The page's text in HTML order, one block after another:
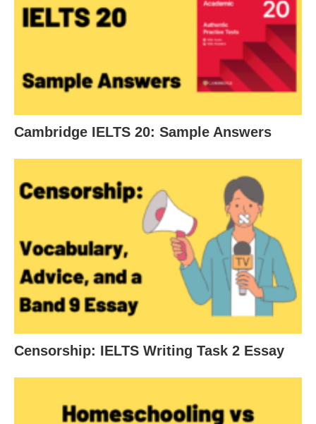
Cambridge IELTS 20: Sample Answers
Censorship: IELTS Writing Task 2 Essay